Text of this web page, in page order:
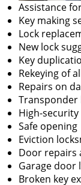
Assistance
Key making
Lock
New lock
Key
Rekeying of
Repairs on
Transponder
High-
Safe opening
Eviction
Door repairs
Garage door
Broken key